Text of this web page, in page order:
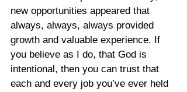
new opportunities appeared that
always, always, always provided
growth and valuable experience. If
you believe as I do, that God is
intentional, then you can trust that
each and every job you’ve ever held